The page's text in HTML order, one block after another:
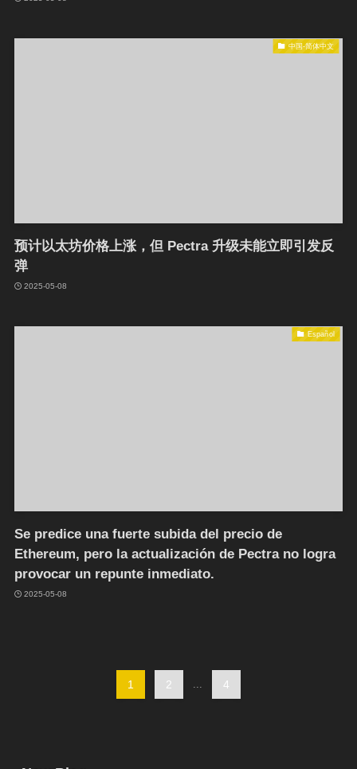
中国-简体中文
预计以太坊价格上涨，但 Pectra 升级未能立即引发反
弹
2025-05-08
Español
Se predice una fuerte subida del precio de
Ethereum, pero la actualización de Pectra no logra
provocar un repunte inmediato.
2025-05-08
1 2 ... 4